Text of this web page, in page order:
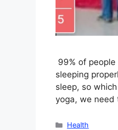
99% of
sleeping
sleep, so
yoga, we need
Categories
Health